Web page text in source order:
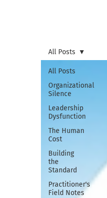
All Posts
Organizational
Silence
Leadership
Dysfunction
The Human
Cost
Building
the
Standard
Practitioner's
Field Notes
All Posts